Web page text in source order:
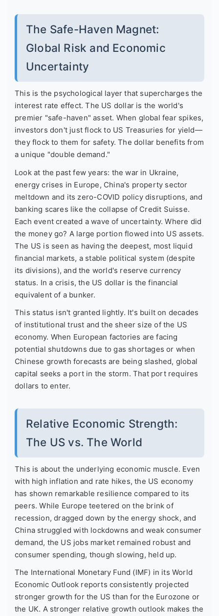
The Safe-Haven Magnet:
Global Risk and Economic
Uncertainty
This is the psychological layer that supercharges the
interest rate effect. The US dollar is the world's
premier "safe-haven" asset. When global fear spikes,
investors don't just flock to US Treasuries for yield—
they flock to them for safety. The dollar benefits from
a unique "double demand."
Look at the past few years: the war in Ukraine,
energy crises in Europe, China's property sector
meltdown and its zero-COVID policy disruptions, and
banking scares like the collapse of Credit Suisse.
Each event created a wave of uncertainty. Where did
the money go? A large portion flowed into US assets.
The US is seen as having the deepest, most liquid
financial markets, a stable political system (despite
its divisions), and the world's reserve currency
status. In a crisis, the US dollar is the financial
equivalent of a bunker.
This status isn't granted lightly. It's built on decades
of institutional trust and the sheer size of the US
economy. When European factories are facing
potential shutdowns due to gas shortages or when
Chinese growth forecasts are being slashed, global
capital seeks a port in the storm. That port requires
dollars to enter.
Relative Economic Strength:
The US vs. The World
This is about the underlying economic muscle. Even
with high inflation and rate hikes, the US economy
has shown remarkable resilience compared to its
peers. While Europe teetered on the brink of
recession, dragged down by the energy shock, and
China struggled with lockdowns and weak consumer
demand, the US jobs market remained robust and
consumer spending, though slowing, held up.
The International Monetary Fund (IMF) in its World
Economic Outlook reports consistently projected
stronger growth for the US than for the Eurozone or
the UK. A stronger relative growth outlook makes the